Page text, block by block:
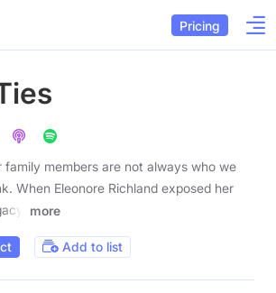
Pricing
family members are not always who we
When Eleonore Richland exposed her
more
Add to list